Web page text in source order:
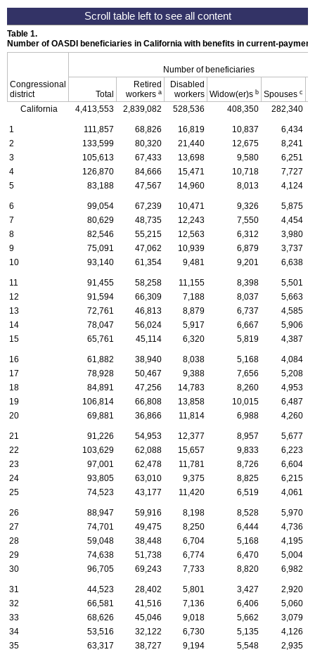
Table 1.
Number of OASDI beneficiaries in California with benefits in current-
Congressional
district
Number of beneficiaries
Total
Retired
workers a
Disabled
workers Widow(er)s b Spouses c
California
4,413,553 2,839,082 528,536 408,350 282,340
1 111,857 68,826 16,819 10,837
6,434
2
133,599 80,320 21,440 12,675
8,241
3
105,613 67,433 13,698 9,580
6,251
4
126,870 84,666 15,471 10,718
7,727
5
83,188 47,567 14,960 8,013 4,124
6 99,054 67,239 10,471 9,326
5,875
7
80,629 48,735 12,243 7,550
4,454
8
82,546 55,215 12,563 6,312
3,980
9
75,091 47,062 10,939 6,879
3,737
10
93,140 61,354 9,481 9,201 6,638
11 91,455 58,258 11,155 8,398
5,501
12
91,594 66,309 7,188 8,037
5,663
13
72,761 46,813 8,879 6,737
4,585
14
78,047 56,024 5,917 6,667
5,906
15
65,761 45,114 6,320 5,819 4,387
16 61,882 38,940 8,038 5,168
4,084
17
78,928 50,467 9,388 7,656
5,208
18
84,891 47,256 14,783 8,260
4,953
19
106,814 66,808 13,858 10,015
6,487
20
69,881 36,866 11,814 6,988 4,260
21 91,226 54,953 12,377 8,957
5,677
22
103,629 62,088 15,657 9,833
6,223
23
97,001 62,478 11,781 8,726
6,604
24
93,805 63,010 9,375 8,825
6,215
25
74,523 43,177 11,420 6,519 4,061
26 88,947 59,916 8,198 8,528
5,970
27
74,701 49,475 8,250 6,444
4,736
28
59,048 38,448 6,704 5,168
4,195
29
74,638 51,738 6,774 6,470
5,004
30
96,705 69,243 7,733 8,820 6,982
31 44,523 28,402 5,801 3,427
2,920
32
66,581 41,516 7,136 6,406
5,060
33
68,626 45,046 9,018 5,662
3,079
34
53,516 32,122 6,730 5,135
4,126
35
63,317 38,727 9,194 5,548 2,935